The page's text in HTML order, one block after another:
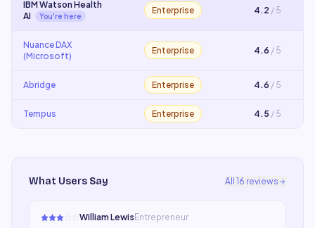
IBM Watson Health
AI
You're here
Enterprise 4.2 / 5
Nuance DAX
(Microsoft)
Enterprise 4.6 / 5
Abridge Enterprise 4.6 / 5
Tempus Enterprise 4.5 / 5
What Users Say All 16 reviews
William Lewis Entrepreneur